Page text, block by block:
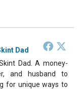
Dad
Dad. A money-
and husband to
for unique ways to